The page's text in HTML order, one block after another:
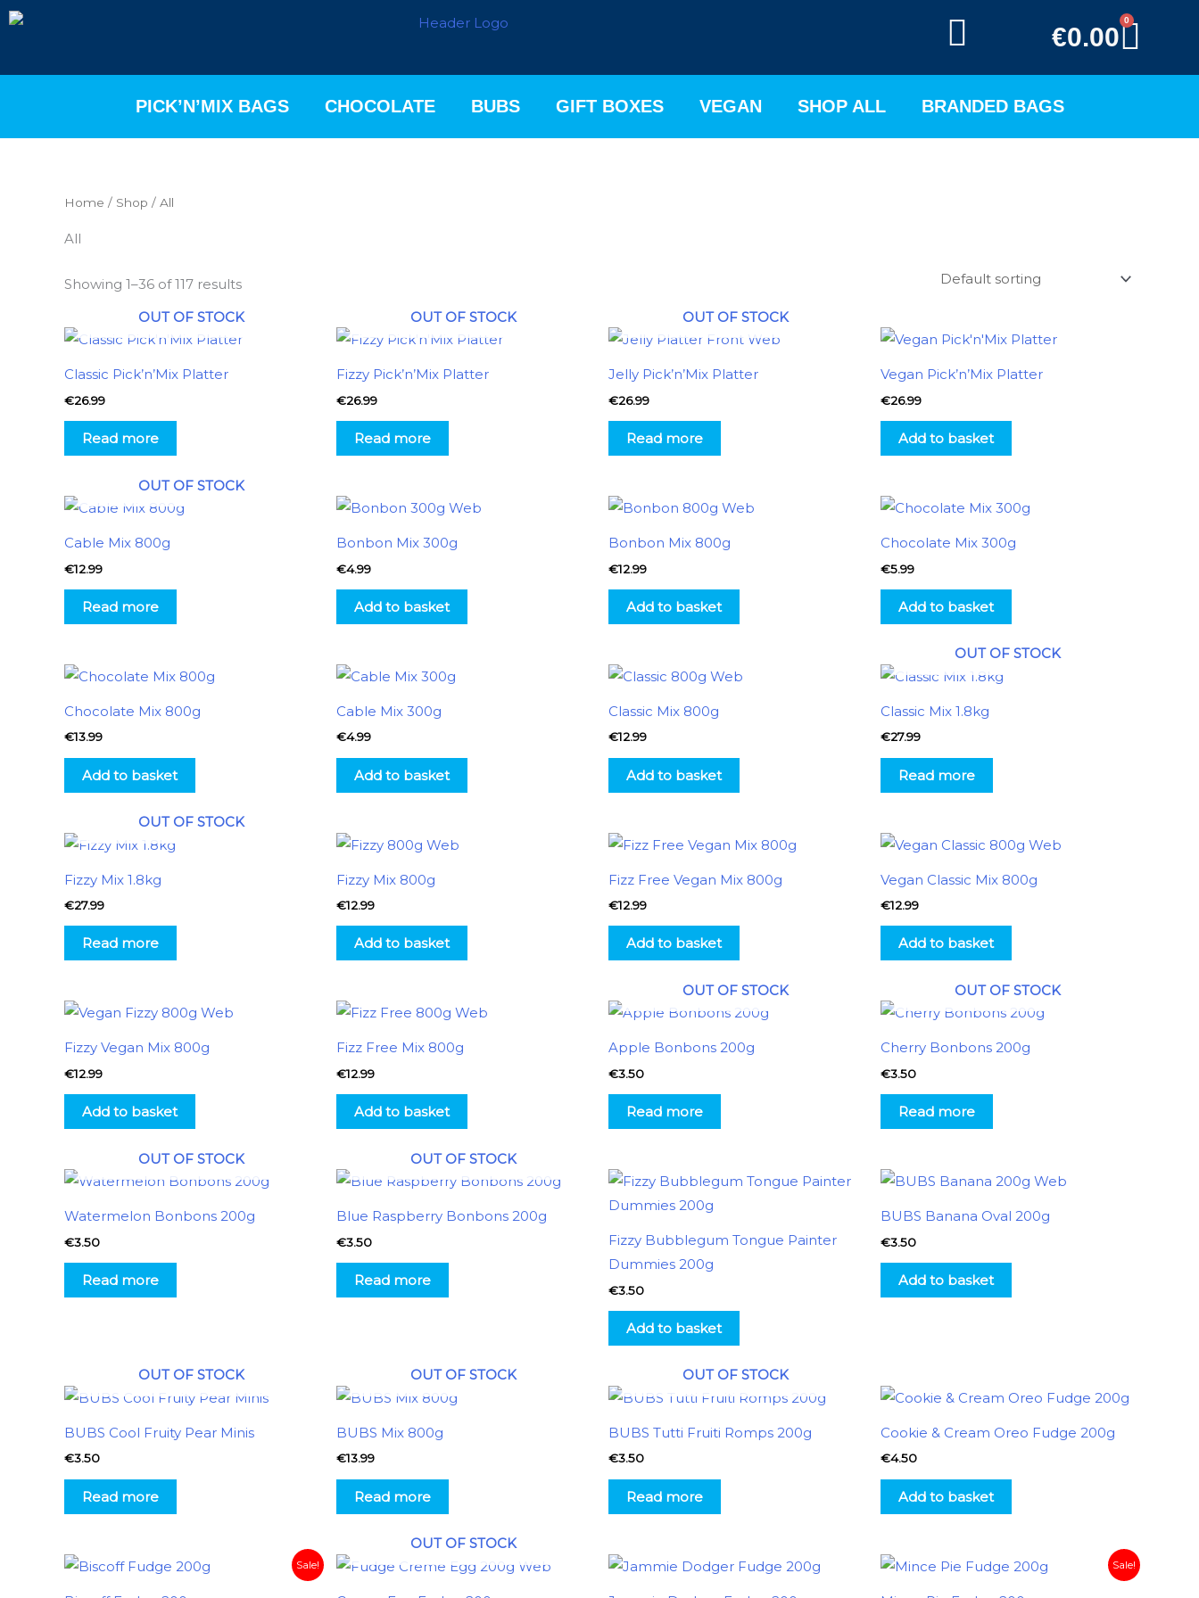
Skip
€0.00
0
PICK’N’MIX BAGS CHOCOLATE BUBS GIFT BOXES VEGAN SHOP ALL BRANDED BAGS
Home / Shop / All
All
Showing 1–36 of 117 results
OUT OF STOCK
Classic Pick’n’Mix Platter
€26.99
Read more
OUT OF STOCK
Fizzy Pick’n’Mix Platter
€26.99
Read more
OUT OF STOCK
Jelly Pick’n’Mix Platter
€26.99
Read more
Vegan Pick’n’Mix Platter
€26.99
Add to basket
OUT OF STOCK
Cable Mix 800g
€12.99
Read more
Bonbon Mix 300g
€4.99
Add to basket
Bonbon Mix 800g
€12.99
Add to basket
Chocolate Mix 300g
€5.99
Add to basket
Chocolate Mix 800g
€13.99
Add to basket
Cable Mix 300g
€4.99
Add to basket
Classic Mix 800g
€12.99
Add to basket
OUT OF STOCK
Classic Mix 1.8kg
€27.99
Read more
OUT OF STOCK
Fizzy Mix 1.8kg
€27.99
Read more
Fizzy Mix 800g
€12.99
Add to basket
Fizz Free Vegan Mix 800g
€12.99
Add to basket
Vegan Classic Mix 800g
€12.99
Add to basket
Fizzy Vegan Mix 800g
€12.99
Add to basket
Fizz Free Mix 800g
€12.99
Add to basket
OUT OF STOCK
Apple Bonbons 200g
€3.50
Read more
OUT OF STOCK
Cherry Bonbons 200g
€3.50
Read more
OUT OF STOCK
Watermelon Bonbons 200g
€3.50
Read more
OUT OF STOCK
Blue Raspberry Bonbons 200g
€3.50
Read more
Fizzy Bubblegum Tongue Painter
Dummies 200g
€3.50
Add to basket
BUBS Banana Oval 200g
€3.50
Add to basket
OUT OF STOCK
BUBS Cool Fruity Pear Minis
€3.50
Read more
OUT OF STOCK
BUBS Mix 800g
€13.99
Read more
OUT OF STOCK
BUBS Tutti Fruiti Romps 200g
€3.50
Read more
Cookie & Cream Oreo Fudge 200g
€4.50
Add to basket
Sale!
Original
price
Current
price
OUT OF STOCK
Sale!
Original
price
Current
price